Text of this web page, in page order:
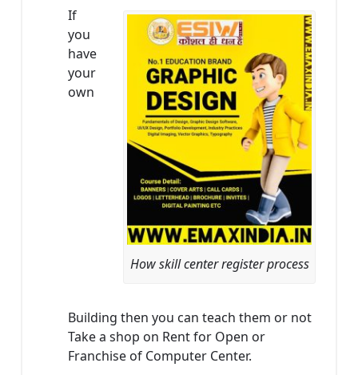
How skill center register process
If
you
have
your
own
Building then you can teach them or not
Take a shop on Rent for Open or
Franchise of Computer Center.